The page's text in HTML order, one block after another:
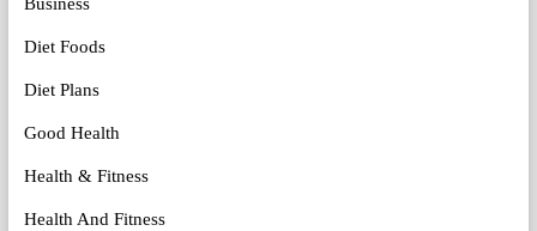
Business
Diet Foods
Diet Plans
Good Health
Health & Fitness
Health And Fitness